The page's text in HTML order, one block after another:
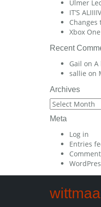
Ulmer
IT’S
Changes
Xbox
Recent
Gail on A
sallie on
Archives
Archives
Meta
Log in
Entries